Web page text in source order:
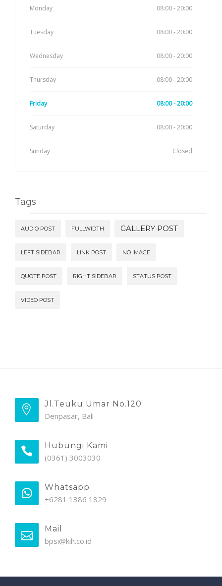
Monday 08:00 - 20:00
Tuesday 08:00 - 20:00
Wednesday 08:00 - 20:00
Thursday 08:00 - 20:00
Friday 08:00 - 20:00
Saturday 08:00 - 20:00
Sunday Closed
Tags
AUDIO POST FULLWIDTH GALLERY POST
LEFT SIDEBAR LINK POST NO IMAGE
QUOTE POST RIGHT SIDEBAR STATUS POST
VIDEO POST
Jl.Teuku Umar No.120
Denpasar, Bali
Hubungi Kami
(0361) 3003030
Whatsapp
+6281 1386 1829
Mail
bpsi@kih.co.id